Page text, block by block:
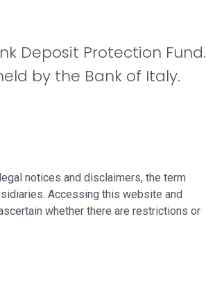
Deposit Protection Fund.
by the Bank of Italy.
notices and disclaimers, the term
Accessing this website and
whether there are restrictions or